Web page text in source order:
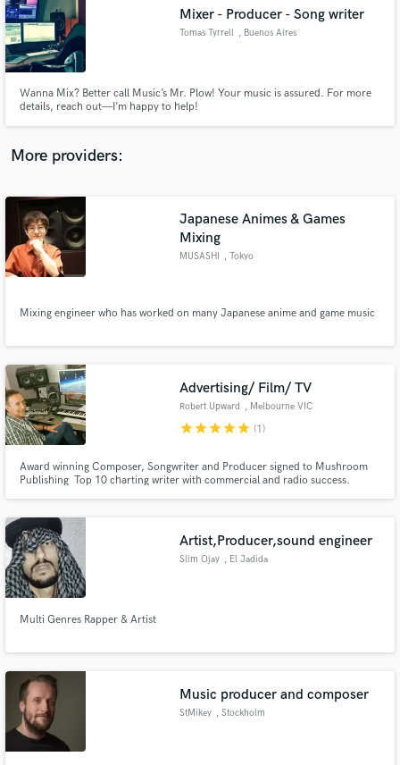
Mixer - Producer - Song writer
Tomas Tyrrell , Buenos Aires
Wanna Mix? Better call Music’s Mr. Plow! Your music is assured. For more
details, reach out—I’m happy to help!
More providers:
Japanese Animes & Games
Mixing
MUSASHI , Tokyo
Mixing engineer who has worked on many Japanese anime and game music
Advertising/ Film/ TV
Robert Upward , Melbourne VIC
starstarstarstarstar (1)
Award winning Composer, Songwriter and Producer signed to Mushroom
Publishing Top 10 charting writer with commercial and radio success.
Artist,Producer,sound engineer
Slim Ojay , El Jadida
Multi Genres Rapper & Artist
Music producer and composer
StMikey , Stockholm
audio samples and verified reviews of top pros.
Get Free Proposals
Contact pros directly with your project details
and receive handcrafted proposals and budgets
Fund and work on your project through our
secure platform. Payment is only released when